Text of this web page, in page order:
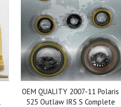
OEM QUALITY 2007-11 Polaris
525 Outlaw IRS S Complete